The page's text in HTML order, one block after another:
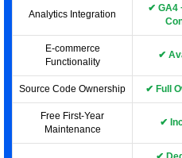
Analytics Integration
✔ GA4
E-commerce
Functionality
✔
Source Code Ownership ✔ Full
Free First-Year
Maintenance
✔